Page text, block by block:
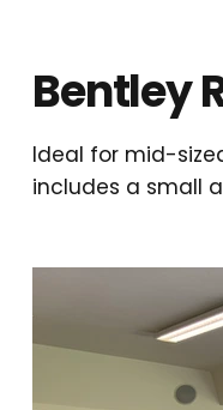
Bentley
Ideal for mid-
includes a small